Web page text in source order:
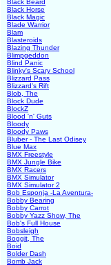
Black Beard
Black Horse
Black Magic
Blade Warrior
Blam
Blasteroids
Blazing Thunder
Blimpgeddon
Blind Panic
Blinky's Scary School
Blizzard Pass
Blizzard's Rift
Blob, The
Block Dude
BlockZ
Blood 'n' Guts
Bloody
Bloody Paws
Bluber - The Last Odisey
Blue Max
BMX Freestyle
BMX Jungle Bike
BMX Racers
BMX Simulator
BMX Simulator 2
Bob Esponja -La Aventura-
Bobby Bearing
Bobby Carrot
Bobby Yazz Show, The
Bob's Full House
Bobsleigh
Boggit, The
Boid
Bolder Dash
Bomb Jack